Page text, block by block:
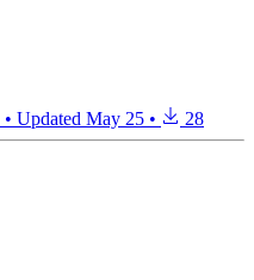
• Updated May 25 • 28